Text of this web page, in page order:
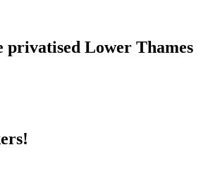
privatised Lower Thames